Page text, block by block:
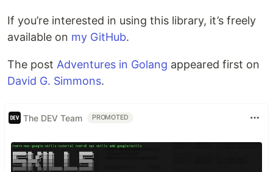
If you’re interested in using this library, it’s freely
available on my GitHub.
The post Adventures in Golang appeared first on
David G. Simmons.
The DEV Team PROMOTED